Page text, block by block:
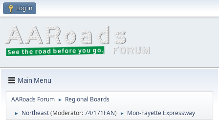
Log in
Main Menu
AARoads Forum ► Regional Boards
► Northeast(Moderator:74/171FAN) ► Mon-Fayette Expressway